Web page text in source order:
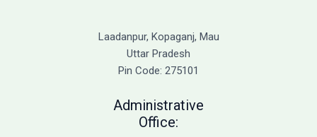
Laadanpur, Kopaganj, Mau
Uttar Pradesh
Pin Code: 275101
Administrative
Office: